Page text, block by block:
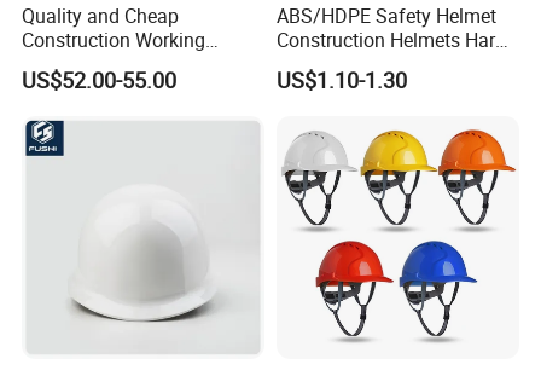
Quality and Cheap
Construction Working
Safety Helmet and Hard Hat
US$52.00-55.00
ABS/HDPE Safety Helmet
Construction Helmets Hard
Hat with CE and ANSI
Certificate
US$1.10-1.30